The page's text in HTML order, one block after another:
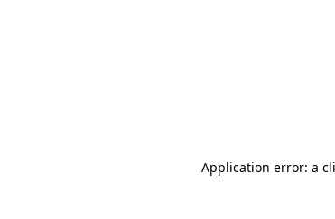
Application error: a